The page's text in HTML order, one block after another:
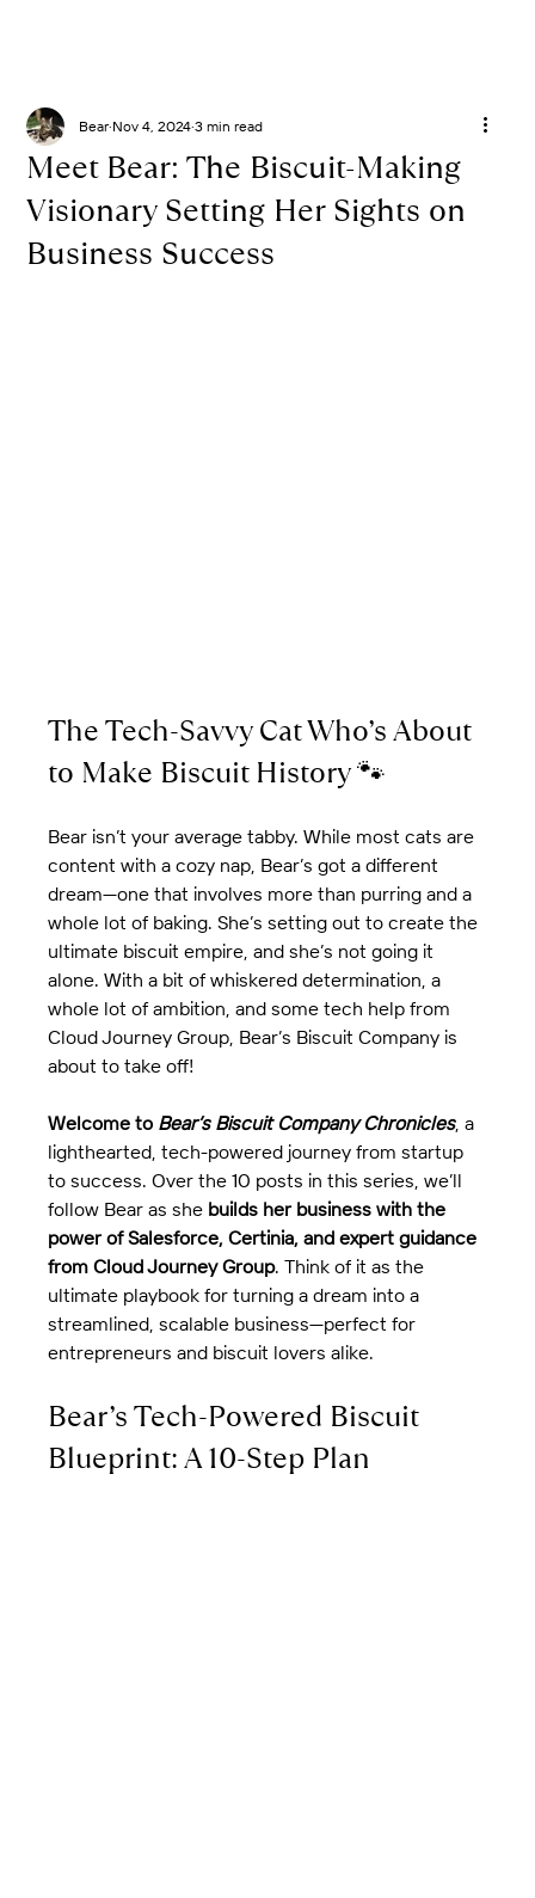
Meet Bear: The Biscuit-Making
Visionary Setting Her Sights on
Business Success
Bear Nov 4, 2024 3 min read
The Tech-Savvy Cat Who’s About
to Make Biscuit History 🐾
Bear isn’t your average tabby. While most cats are
content with a cozy nap, Bear’s got a different
dream—one that involves more than purring and a
whole lot of baking. She’s setting out to create the
ultimate biscuit empire, and she’s not going it
alone. With a bit of whiskered determination, a
whole lot of ambition, and some tech help from
Cloud Journey Group, Bear’s Biscuit Company is
about to take off!
Welcome to Bear’s Biscuit Company Chronicles, a
lighthearted, tech-powered journey from startup
to success. Over the 10 posts in this series, we’ll
follow Bear as she builds her business with the
power of Salesforce, Certinia, and expert guidance
from Cloud Journey Group. Think of it as the
ultimate playbook for turning a dream into a
streamlined, scalable business—perfect for
entrepreneurs and biscuit lovers alike.
Bear’s Tech-Powered Biscuit
Blueprint: A 10-Step Plan